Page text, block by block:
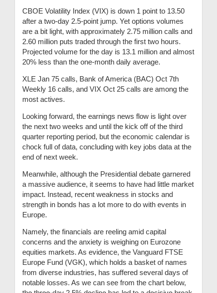
CBOE Volatility Index (VIX) is down 1 point to 13.50
after a two-day 2.5-point jump. Yet options volumes
are a bit light, with approximately 2.75 million calls and
2.60 million puts traded through the first two hours.
Projected volume for the day is 13.1 million and almost
20% less than the one-month daily average.
XLE Jan 75 calls, Bank of America (BAC) Oct 7th
Weekly 16 calls, and VIX Oct 25 calls are among the
most actives.
Looking forward, the earnings news flow is light over
the next two weeks and until the kick off of the third
quarter reporting period, but the economic calendar is
chock full of data, concluding with key jobs data at the
end of next week.
Meanwhile, although the Presidential debate garnered
a massive audience, it seems to have had little market
impact. Instead, recent weakness in stocks and
strength in bonds has a lot more to do with events in
Europe.
Namely, the financials are reeling amid capital
concerns and the anxiety is weighing on Eurozone
equities markets. As evidence, the Vanguard FTSE
Europe Fund (VGK), which holds a basket of names
from diverse industries, has suffered several days of
notable losses. As we can see from the chart below,